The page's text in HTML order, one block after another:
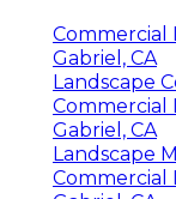
Commercial
Gabriel, CA
Landscape
Commercial
Gabriel, CA
Landscape
Commercial